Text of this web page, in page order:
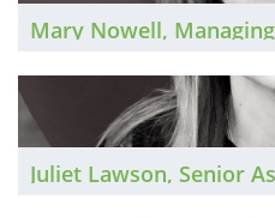
Mary Nowell,
and considers the
Juliet Lawson, Senior